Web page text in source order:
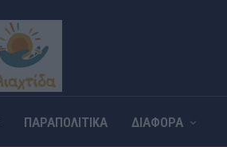
ΠΑΡΑΠΟΛΙΤΙΚΑ ΔΙΑΦΟΡΑ